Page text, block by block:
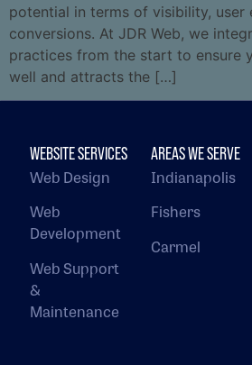
potential in terms of visibility, user
conversions. At JDR Web, we
practices from the start to ensure
well and attracts the […]
WEBSITE SERVICES
Web Design
Web
Development
Web Support
&
Maintenance
AREAS WE SERVE
Indianapolis
Fishers
Carmel